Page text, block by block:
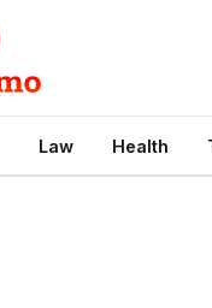
Law Health